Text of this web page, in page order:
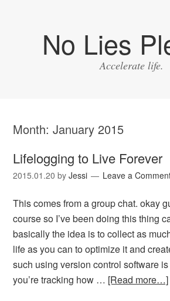
No Lies
Accelerate life.
Month:January 2015
Lifelogging to Live Forever
2015.01.20 byJessi Leave a
This comes from a group chat. okay
course so I’ve been doing this thing
basically the idea is to collect as
life as you can to optimize it and
such using version control software
you’re tracking how … [Read more…]